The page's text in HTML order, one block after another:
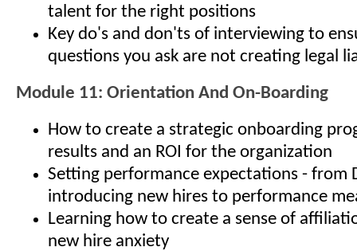
talent for the right positions
Key do's and don'ts of interviewing to
questions you ask are not creating legal
Module 11: Orientation And On-Boarding
How to create a strategic onboarding
results and an ROI for the organization
Setting performance expectations - from
introducing new hires to performance
Learning how to create a sense of
new hire anxiety